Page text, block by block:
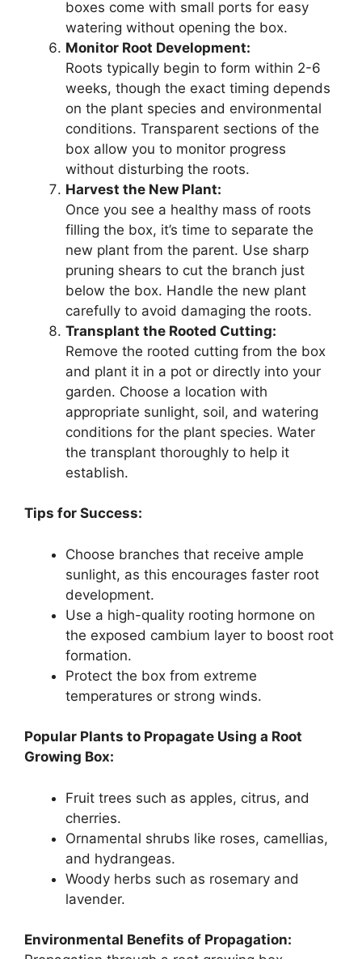
boxes come with small ports for easy
watering without opening the box.
Monitor Root Development:
Roots typically begin to form within 2-6
weeks, though the exact timing depends
on the plant species and environmental
conditions. Transparent sections of the
box allow you to monitor progress
without disturbing the roots.
Harvest the New Plant:
Once you see a healthy mass of roots
filling the box, it’s time to separate the
new plant from the parent. Use sharp
pruning shears to cut the branch just
below the box. Handle the new plant
carefully to avoid damaging the roots.
Transplant the Rooted Cutting:
Remove the rooted cutting from the box
and plant it in a pot or directly into your
garden. Choose a location with
appropriate sunlight, soil, and watering
conditions for the plant species. Water
the transplant thoroughly to help it
establish.
Tips for Success:
Choose branches that receive ample
sunlight, as this encourages faster root
development.
Use a high-quality rooting hormone on
the exposed cambium layer to boost root
formation.
Protect the box from extreme
temperatures or strong winds.
Popular Plants to Propagate Using a Root
Growing Box:
Fruit trees such as apples, citrus, and
cherries.
Ornamental shrubs like roses, camellias,
and hydrangeas.
Woody herbs such as rosemary and
lavender.
Environmental Benefits of Propagation: